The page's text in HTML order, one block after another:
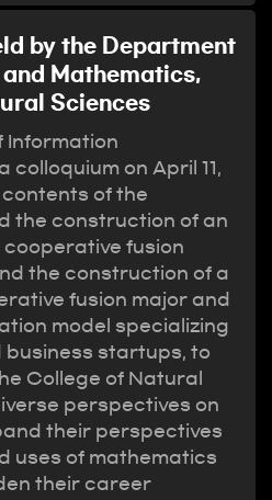
by the Department
Mathematics,
Sciences
Information
on April 11,
of the
the construction of an
fusion
the construction of a
fusion major and
model specializing
business startups, to
College of Natural
perspectives on
their perspectives
uses of mathematics
their career